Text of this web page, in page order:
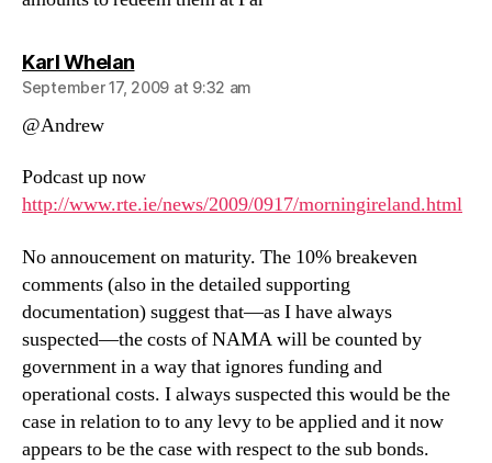
Karl Whelansays:
September 17, 2009 at 9:32 am
@Andrew
Podcast up now
http://www.rte.ie/news/2009/0917/morningireland.html
No annoucement on maturity. The 10% breakeven
comments (also in the detailed supporting
documentation) suggest that—as I have always
suspected—the costs of NAMA will be counted by
government in a way that ignores funding and
operational costs. I always suspected this would be the
case in relation to to any levy to be applied and it now
appears to be the case with respect to the sub bonds.